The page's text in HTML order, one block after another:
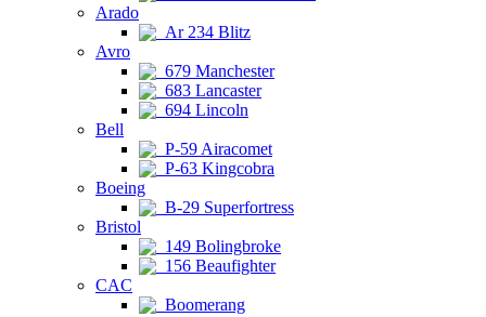
Arado
Ar 234 Blitz
Avro
679 Manchester
683 Lancaster
694 Lincoln
Bell
P-59 Airacomet
P-63 Kingcobra
Boeing
B-29 Superfortress
Bristol
149 Bolingbroke
156 Beaufighter
CAC
Boomerang